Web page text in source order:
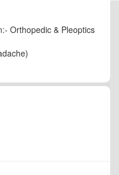
Orthopedic & Pleoptics